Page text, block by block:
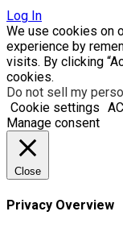
Log In
We use cookies on
experience by
visits. By clicking
cookies.
Do not sell my
Cookie settings
Manage consent
Close
Privacy Overview